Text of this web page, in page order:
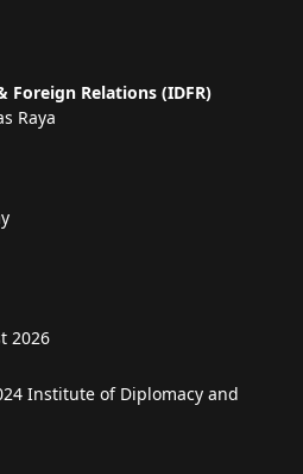
Relations (IDFR)
Raya
2026
Institute of Diplomacy and